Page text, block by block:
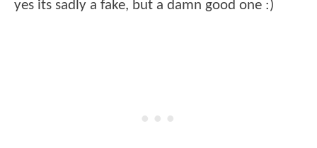
yes its sadly a fake, but a damn good one :)